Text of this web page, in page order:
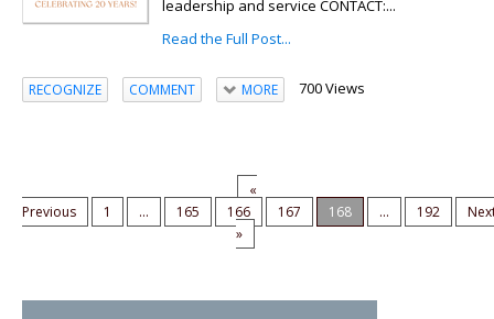
leadership and service CONTACT:...
Read the Full Post...
RECOGNIZE COMMENT MORE 700 Views
«
Previous
1 ... 165 166 167 168 ... 192
»